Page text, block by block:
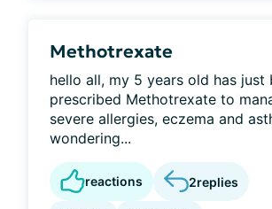
Methotrexate
hello all, my 5 years old has just
prescribed Methotrexate to
severe allergies, eczema and
wondering...
reactions 2replies